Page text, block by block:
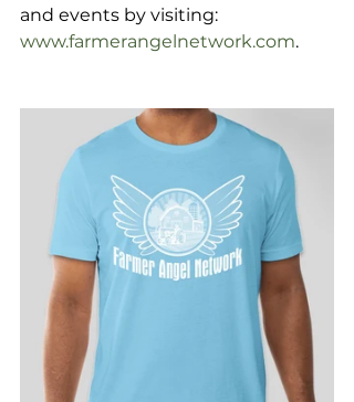
and events by visiting:
www.farmerangelnetwork.com.